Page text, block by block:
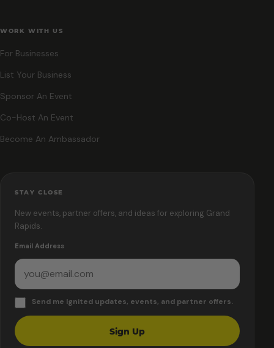
WORK WITH US
For Businesses
List Your Business
Sponsor An Event
Co-Host An Event
Become An Ambassador
STAY CLOSE
New events, partner offers, and ideas for exploring Grand
Rapids.
Email Address
Send me Ignited updates, events, and partner offers.
Sign Up